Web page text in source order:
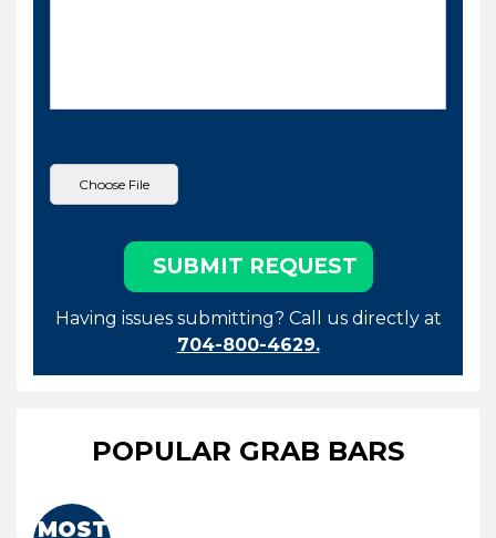
Having issues submitting? Call us directly at
704-800-4629.
POPULAR GRAB BARS
MOST